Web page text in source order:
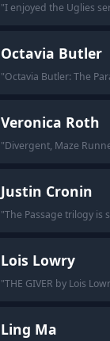
"I enjoyed the Uglies
Octavia Butler
"Octavia Butler: The
Veronica Roth
"Divergent, Maze
Justin Cronin
"The Passage trilogy is
Lois Lowry
"THE GIVER by Lois
Ling Ma